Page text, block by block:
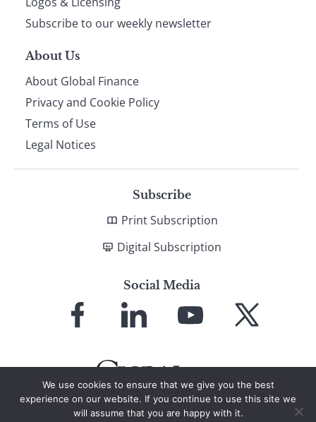
Subscribe to our weekly newsletter
About Us
About Global Finance
Privacy and Cookie Policy
Terms of Use
Legal Notices
Subscribe
Print Subscription
Digital Subscription
Social Media
Facebook LinkedIn
YouTube X
We use cookies to ensure that we give you the best
experience on our website. If you continue to use this site we
will assume that you are happy with it.